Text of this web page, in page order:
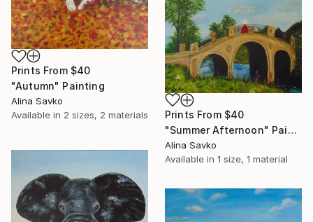
Prints From $40
"Autumn" Painting
Alina Savko
Available in 2 sizes, 2 materials Prints From $40
"Summer Afternoon" Painting
Alina Savko
Available in 1 size, 1 material